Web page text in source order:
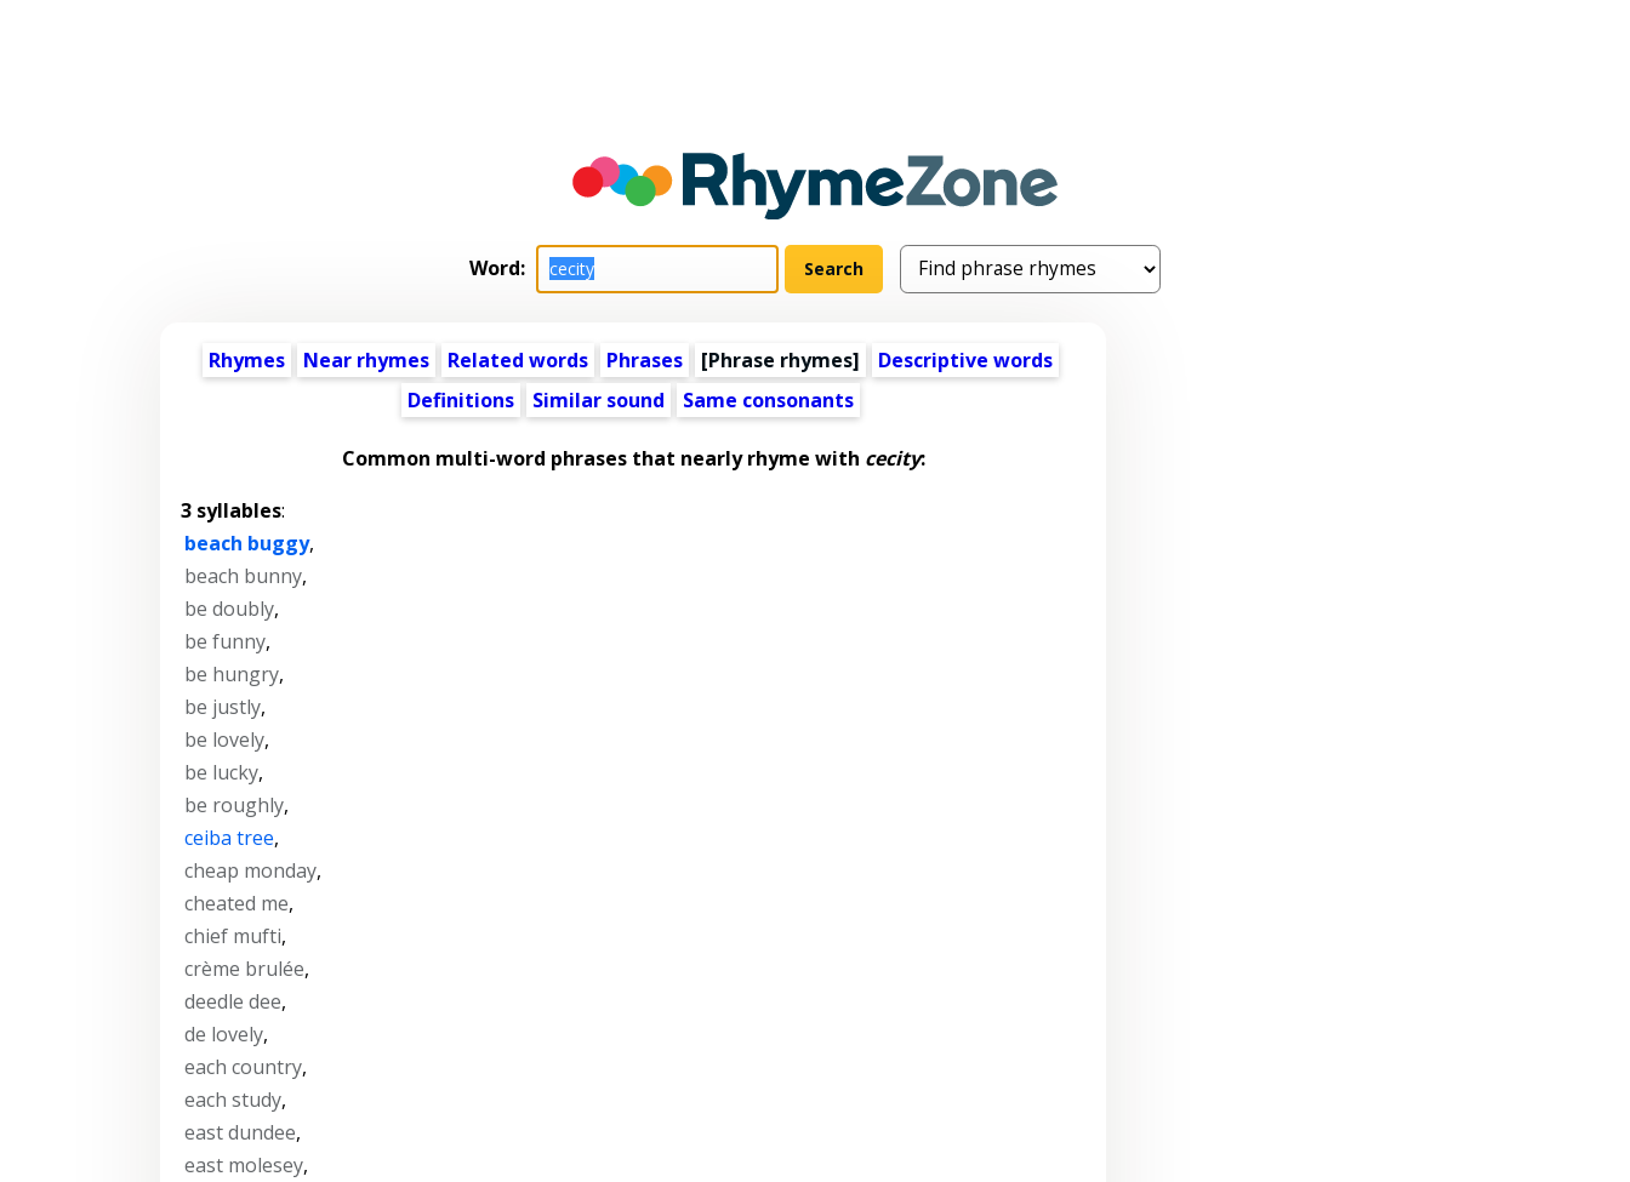
Word:
Rhymes Near rhymes Related words Phrases [Phrase rhymes]
Descriptive words
Definitions
Similar sound Same consonants
Common multi-word phrases that nearly rhyme with cecity:
3 syllables:
beach buggy,
beach bunny,
be doubly,
be funny,
be hungry,
be justly,
be lovely,
be lucky,
be roughly,
ceiba tree,
cheap monday,
cheated me,
chief mufti,
crème brulée,
deedle dee,
de lovely,
each country,
each study,
east dundee,
east molesey,